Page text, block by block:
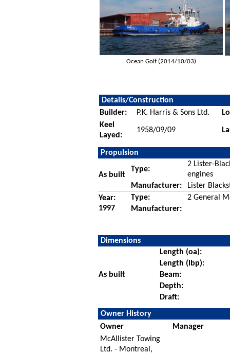
Ocean Golf (2014/10/03)
Details/Construction
Builder:
P.K. Harris & Sons Ltd.
Keel
Layed:
1958/09/09
Propulsion
As built
Type:
2 Lister-
engines
Manufacturer:
Lister
Year:
1997
Type:
2 General
Manufacturer:
Dimensions
As built
Length (oa):
Length (lbp):
Beam:
Depth:
Draft:
Owner History
Owner
Manager
McAllister Towing
Ltd. - Montreal,